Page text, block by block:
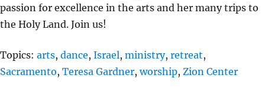
S
passion for excellence in the arts and her many trips to
the Holy Land. Join us!
Topics: arts, dance, Israel, ministry, retreat,
Sacramento, Teresa Gardner,worship, Zion Center